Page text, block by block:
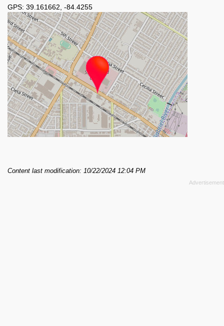
GPS: 39.161662 -84.4255
Content last modification: 10/22/2024 12:04 PM